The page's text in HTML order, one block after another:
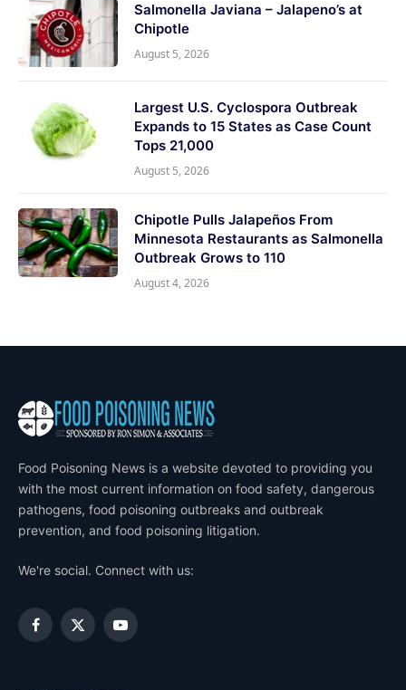
Salmonella Javiana – Jalapeno’s at
Chipotle
August 5, 2026
Largest U.S. Cyclospora Outbreak
Expands to 15 States as Case Count
Tops 21,000
August 5, 2026
Chipotle Pulls Jalapeños From
Minnesota Restaurants as Salmonella
Outbreak Grows to 110
August 4, 2026
Food Poisoning News is a website devoted to providing you
with the most current information on food safety, dangerous
pathogens, food poisoning outbreaks and outbreak
prevention, and food poisoning litigation.
We're social. Connect with us:
Facebook
X
YouTube